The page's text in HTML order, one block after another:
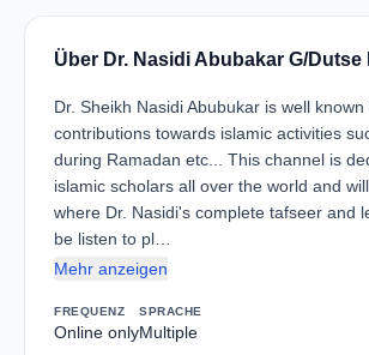
Über Dr. Nasidi Abubakar G/Dutse
Dr. Sheikh Nasidi Abubukar is well
contributions towards islamic activities
during Ramadan etc... This channel is
islamic scholars all over the world and
where Dr. Nasidi's complete tafseer and
be listen to pl…
Mehr anzeigen
FREQUENZ
Online only
SPRACHE
Multiple